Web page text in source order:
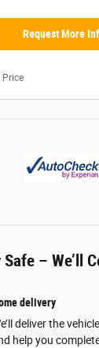
Request More
Price
– We’ll
delivery
deliver the
help you